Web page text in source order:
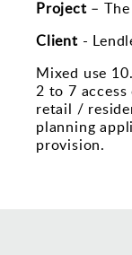
Urban Design
Project –
Client -
Mixed use
2 to 7
retail /
planning
provision.